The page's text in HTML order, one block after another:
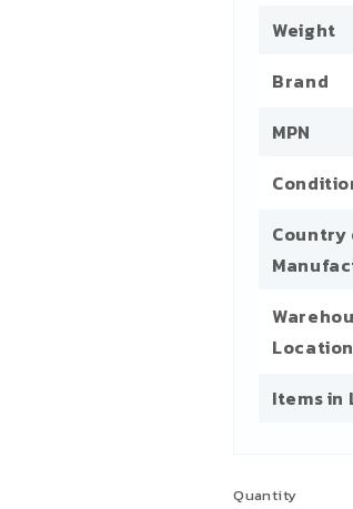
Weight
Brand
MPN
Country
Location
Items in
Quantity